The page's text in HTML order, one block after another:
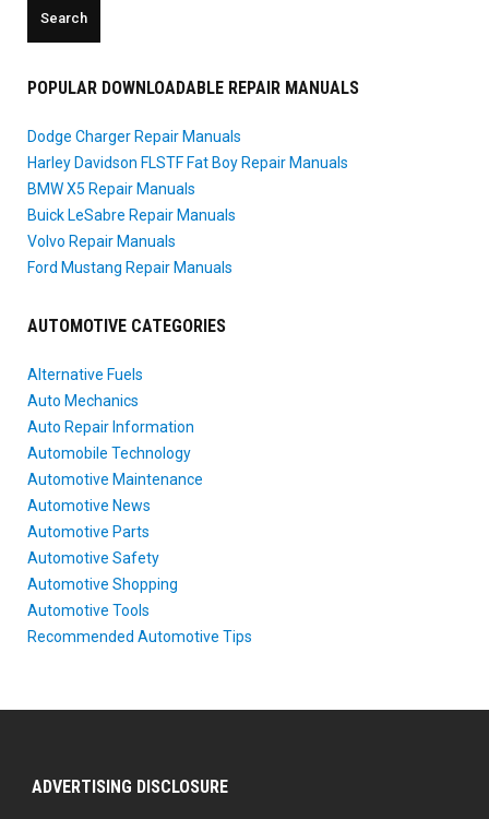
POPULAR DOWNLOADABLE REPAIR MANUALS
Dodge Charger Repair Manuals
Harley Davidson FLSTF Fat Boy Repair Manuals
BMW X5 Repair Manuals
Buick LeSabre Repair Manuals
Volvo Repair Manuals
Ford Mustang Repair Manuals
AUTOMOTIVE CATEGORIES
Alternative Fuels
Auto Mechanics
Auto Repair Information
Automobile Technology
Automotive Maintenance
Automotive News
Automotive Parts
Automotive Safety
Automotive Shopping
Automotive Tools
Recommended Automotive Tips
ADVERTISING DISCLOSURE